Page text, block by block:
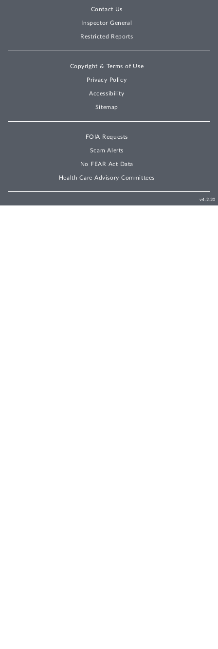
Contact Us
Inspector General
Restricted Reports
Copyright & Terms of Use
Privacy Policy
Accessibility
Sitemap
FOIA Requests
Scam Alerts
No FEAR Act Data
Health Care Advisory Committees
v4.2.20